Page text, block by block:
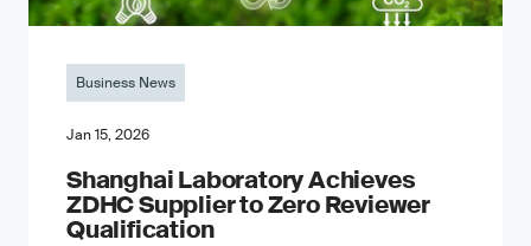
Business News
Jan 15, 2026
Shanghai Laboratory Achieves
ZDHC Supplier to Zero Reviewer
Qualification